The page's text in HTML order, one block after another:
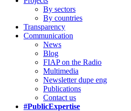
By sectors
By countries
Transparency
Communication
News
Blog
FIAP on the Radio
Multimedia
Newsletter dupe eng
Publications
Contact us
#PublicExpertise